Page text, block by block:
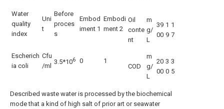
Water
quality
index
Uni
t
Before
proces
s
Embod
iment 1
Embodi
ment 2
Oil
conte
nt
m
g/
L
39
00
1
9
1
7
Escherich
ia coli
Cfu
/ml
3.5*106 0 1
COD
m
g/
L
20
00
3
0
3
5
Described waste water is processed by the biochemical
mode that a kind of high salt of prior art or seawater